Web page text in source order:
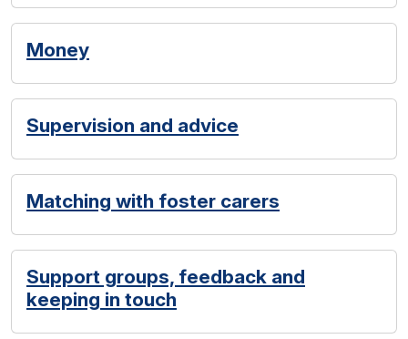
Money
Supervision and advice
Matching with foster carers
Support groups, feedback and
keeping in touch